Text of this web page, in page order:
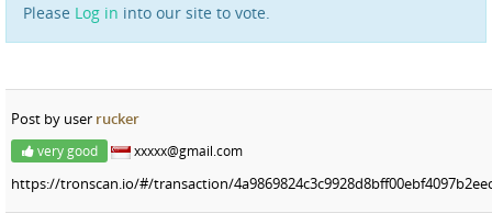
Please Log in into our site to vote.
Post by user rucker
very good xxxxx@gmail.com
https://tronscan.io/#/transaction/